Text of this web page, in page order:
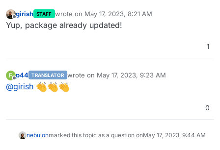
girish STAFF wrote on May 17, 2023, 8:21 AM
last edited by
Yup, package already updated!
1
P
Offline
p44 TRANSLATOR wrote on May 17, 2023, 9:23 AM
last edited by
@girish
0
nebulonmarked this topic as a question onMay 17, 2023, 9:44 AM